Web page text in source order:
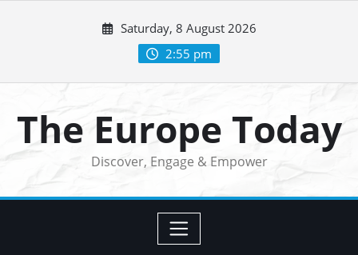
Saturday, 8 August 2026
2:55 pm
The Europe Today
Discover, Engage & Empower